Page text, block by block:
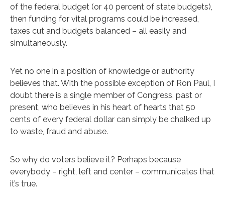
of the federal budget (or 40 percent of state budgets),
then funding for vital programs could be increased,
taxes cut and budgets balanced – all easily and
simultaneously.
Yet no one in a position of knowledge or authority
believes that. With the possible exception of Ron Paul, I
doubt there is a single member of Congress, past or
present, who believes in his heart of hearts that 50
cents of every federal dollar can simply be chalked up
to waste, fraud and abuse.
So why do voters believe it? Perhaps because
everybody – right, left and center – communicates that
it’s true.